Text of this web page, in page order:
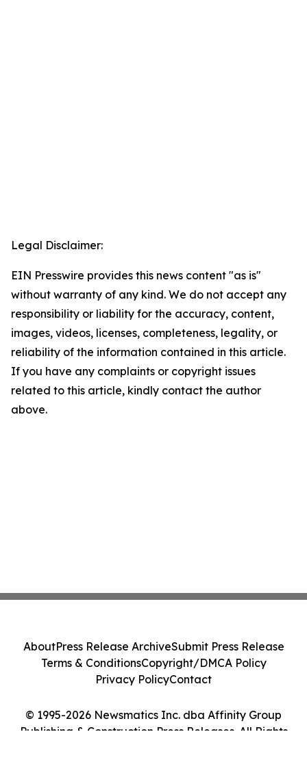
Legal Disclaimer:
EIN Presswire provides this news content "as is"
without warranty of any kind. We do not accept any
responsibility or liability for the accuracy, content,
images, videos, licenses, completeness, legality, or
reliability of the information contained in this article.
If you have any complaints or copyright issues
related to this article, kindly contact the author
above.
© 1995-2026 Newsmatics Inc. dba Affinity Group
Publishing & Construction Press Releases. All Rights
AboutPress Release ArchiveSubmit Press Release
Terms & ConditionsCopyright/DMCA Policy
Privacy PolicyContact